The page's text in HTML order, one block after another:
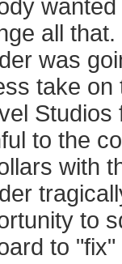
all
was
take
Studios
to the
with
to
to